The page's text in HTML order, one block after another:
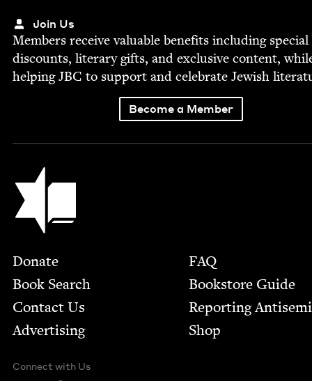
Join Us
Mem­bers receive valu­able ben­e­fits includ­ing spe­cial
dis­counts, lit­er­ary gifts, and exclu­sive con­tent,
help­ingJBC to sup­port and cel­e­brate Jew­ish
Become a Member
Jewish Book Council
Footer
Donate
Book Search
Contact Us
Advertising
FAQ
Bookstore Guide
Report­ing
Shop
Connect with Us